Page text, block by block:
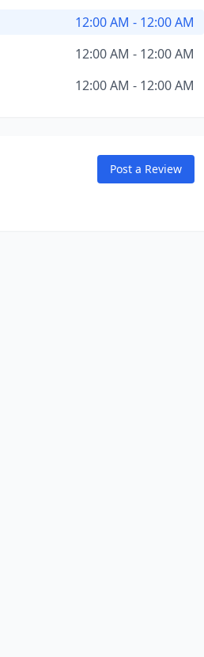
12:00 AM - 12:00 AM
12:00 AM - 12:00 AM
12:00 AM - 12:00 AM
Post a Review